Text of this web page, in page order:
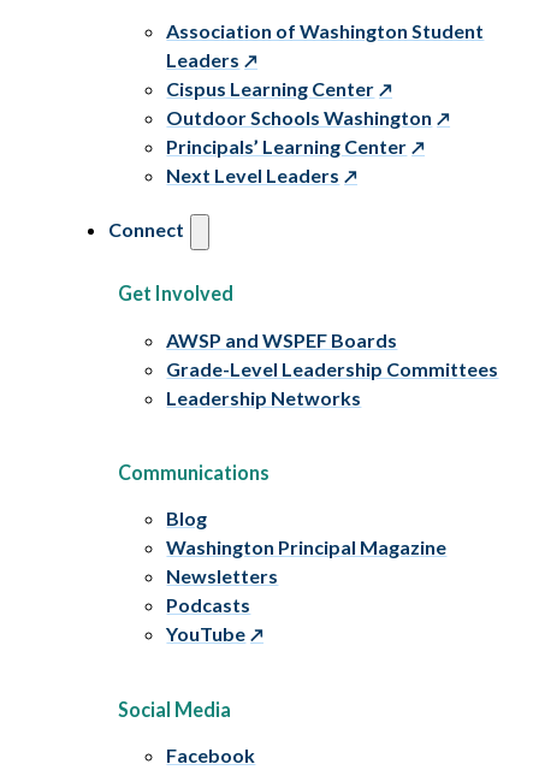
Association of Washington Student
Leaders
Cispus Learning Center
Outdoor Schools Washington
Principals’ Learning Center
Next Level Leaders
Connect
Get Involved
AWSP and WSPEF Boards
Grade-Level Leadership Committees
Leadership Networks
Communications
Blog
Washington Principal Magazine
Newsletters
Podcasts
YouTube
Social Media
Facebook